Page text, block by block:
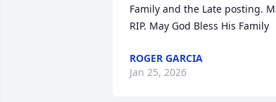
Family and the Late posting.
RIP. May God Bless His Family
ROGER GARCIA
Jan 25, 2026